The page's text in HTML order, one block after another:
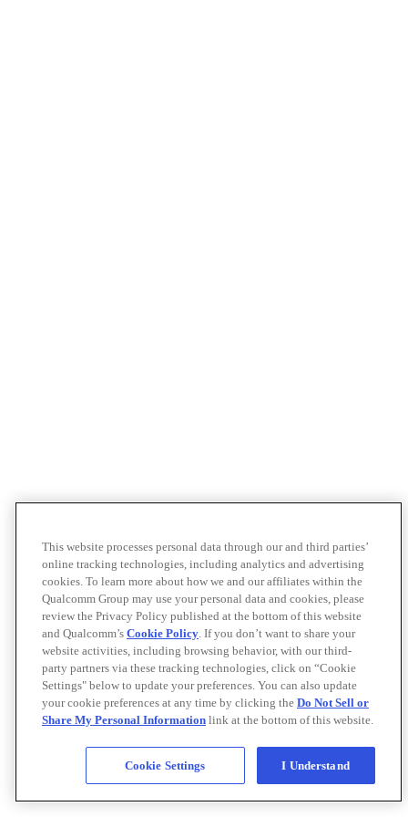
This website processes personal data through our and third parties’
online tracking technologies, including analytics and advertising
cookies. To learn more about how we and our affiliates within the
Qualcomm Group may use your personal data and cookies, please
review the Privacy Policy published at the bottom of this website
and Qualcomm’s Cookie Policy. If you don’t want to share your
website activities, including browsing behavior, with our third-
party partners via these tracking technologies, click on “Cookie
Settings" below to update your preferences. You can also update
your cookie preferences at any time by clicking the Do Not Sell or
Share My Personal Information link at the bottom of this website.
Cookie Settings I Understand